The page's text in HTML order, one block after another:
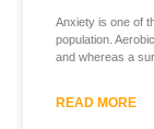
Anxiety is one of
population.
and whereas a
READ MORE